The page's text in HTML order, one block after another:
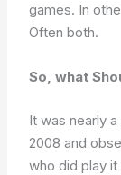
games. In
Often both.
So, what
It was nearly
2008 and
who did play